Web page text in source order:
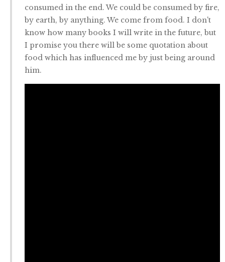
consumed in the end. We could be consumed by fire,
by earth, by anything. We come from food. I don't
know how many books I will write in the future, but
I promise you there will be some quotation about
food which has influenced me by just being around
him.